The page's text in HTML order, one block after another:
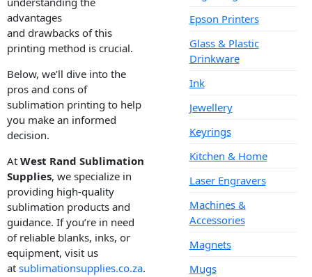
advantages
and drawbacks of this
printing method is crucial.
Below, we’ll dive into the
pros and cons of
sublimation printing to help
you make an informed
decision.
At West Rand Sublimation
Supplies, we specialize in
providing high-quality
sublimation products and
guidance. If you’re in need
of reliable blanks, inks, or
equipment, visit us
at sublimationsupplies.co.za.
Epson Printers
Glass & Plastic
Drinkware
Ink
Jewellery
Keyrings
Kitchen & Home
Laser Engravers
Machines &
Accessories
Magnets
Mugs